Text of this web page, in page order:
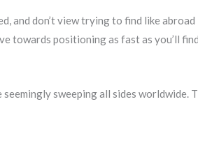
and don’t view trying to find like abroad
towards positioning as fast as you’ll
sweeping all sides worldwide.